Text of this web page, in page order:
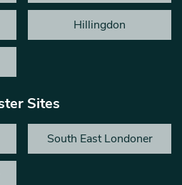
Hillingdon
Sites
South East Londoner